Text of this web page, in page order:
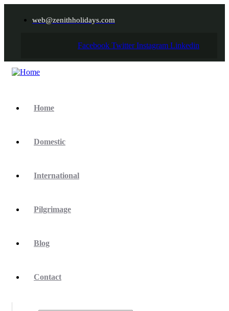
web@zenithholidays.com
Facebook Twitter Instagram Linkedin
Home
Domestic
International
Pilgrimage
Blog
Contact